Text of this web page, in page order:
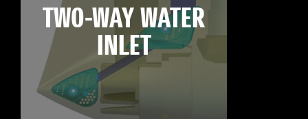
TWO-WAY WATER
INLET